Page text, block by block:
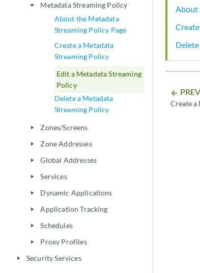
play_arrow
Metadata Streaming Policy
About the Metadata
Streaming Policy Page
Create a Metadata
Streaming Policy
Edit a Metadata Streaming
Policy
Delete a Metadata
Streaming Policy
play_arrow Zones/Screens
play_arrow Zone Addresses
play_arrow Global Addresses
play_arrow Services
play_arrow Dynamic Applications
play_arrow Application Tracking
play_arrow Schedules
play_arrow Proxy Profiles
play_arrow Security Services
About
arrow_backward
Create a